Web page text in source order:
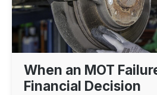
When an MOT
Financial Decision